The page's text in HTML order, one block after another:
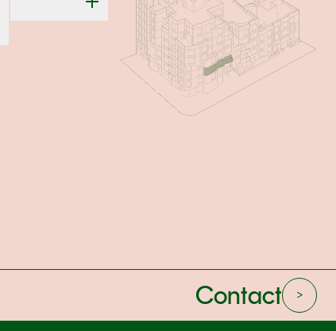
Contact